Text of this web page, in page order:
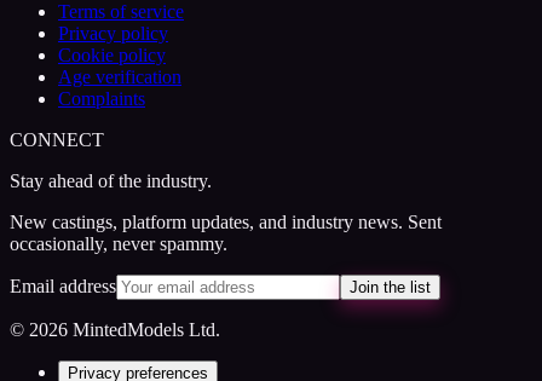
Terms of service
Privacy policy
Cookie policy
Age verification
Complaints
CONNECT
Stay ahead of the industry.
New castings, platform updates, and industry news. Sent
occasionally, never spammy.
Email address Join the list
© 2026 MintedModels Ltd.
Privacy preferences